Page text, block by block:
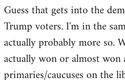
Guess that gets into the
Trump voters. I'm in the
actually probably more so.
actually won or almost
primaries/caucuses on the